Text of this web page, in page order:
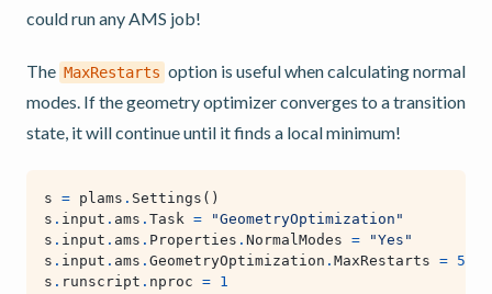
could run any AMS job!
The MaxRestarts option is useful when calculating normal
modes. If the geometry optimizer converges to a transition
state, it will continue until it finds a local minimum!
s = plams . Settings ()
s . input . ams . Task =
"GeometryOptimization"
s . input . ams . Properties . NormalModes =
"Yes"
s . input . ams . GeometryOptimization . MaxRestarts = 5
s . runscript . nproc = 1